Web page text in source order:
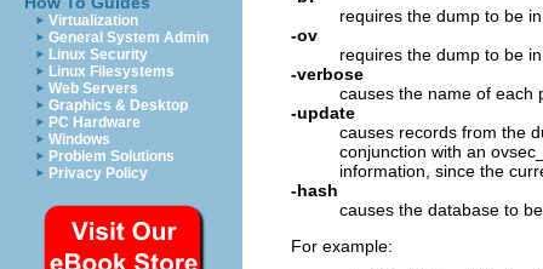
Virtualization
General System Admin
Linux Security
Linux Filesystems
Web Servers
Graphics & Desktop
PC Hardware
Windows
Problem Solutions
Privacy Policy
requires the dump to be
-ov
requires the dump to be
-verbose
causes the name of each
-update
causes records from the
conjunction with an
information, since the
-hash
causes the database to
For example: